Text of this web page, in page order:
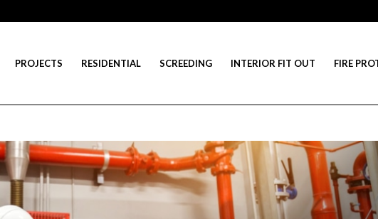
PROJECTS RESIDENTIAL SCREEDING INTERIOR FIT OUT FIRE